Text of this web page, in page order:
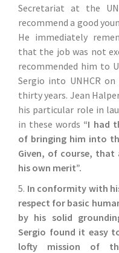
Secretariat at the
recommend a good
He immediately
that the job was not
recommended him to
Sergio into UNHCR
thirty years. Jean
his particular role in
in these words “I had
of bringing him into
Given, of course,
his own merit”.
5. In conformity with
respect for basic
by his solid
Sergio found it easy
lofty mission of